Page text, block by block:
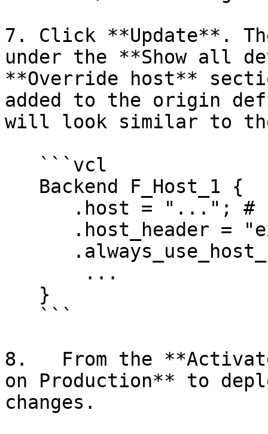
7. Click **Update**.
under the **Show all
**Override host**
added to the origin
will look similar to
8.   From the
on Production** to
changes.